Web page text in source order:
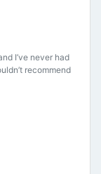
I’ve never had
recommend